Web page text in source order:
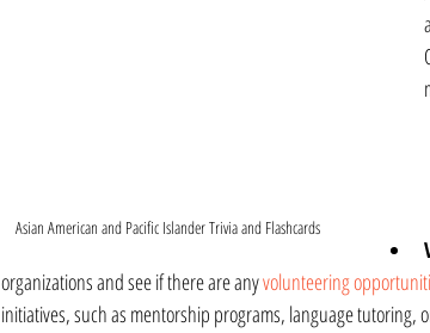
Asian American and Pacific Islander Trivia and Flashcards
organizations and see if there are any volunteering
initiatives, such as mentorship programs, language tutoring,